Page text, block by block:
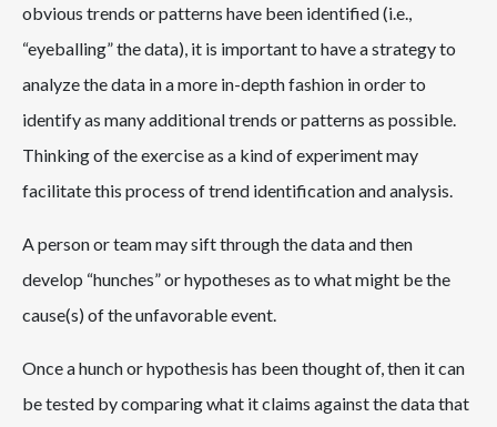
obvious trends or patterns have been identified (i.e.,
“eyeballing” the data), it is important to have a strategy to
analyze the data in a more in-depth fashion in order to
identify as many additional trends or patterns as possible.
Thinking of the exercise as a kind of experiment may
facilitate this process of trend identification and analysis.
A person or team may sift through the data and then
develop “hunches” or hypotheses as to what might be the
cause(s) of the unfavorable event.
Once a hunch or hypothesis has been thought of, then it can
be tested by comparing what it claims against the data that